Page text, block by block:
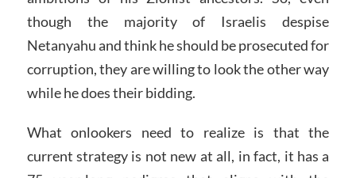
though the majority of Israelis despise
Netanyahu and think he should be prosecuted for
corruption, they are willing to look the other way
while he does their bidding.
What onlookers need to realize is that the
current strategy is not new at all, in fact, it has a